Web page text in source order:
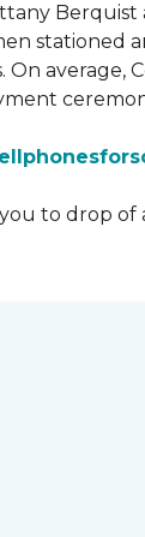
Berquist
average,
to drop of